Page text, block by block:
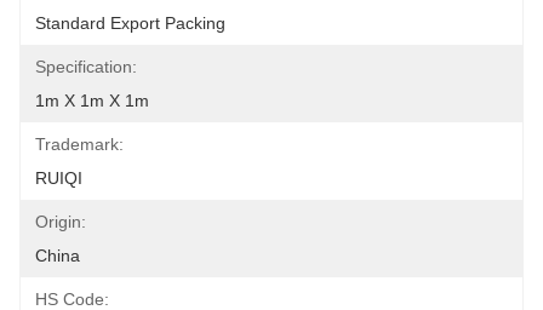
Standard Export Packing
Specification:
1m X 1m X 1m
Trademark:
RUIQI
Origin:
China
HS Code: